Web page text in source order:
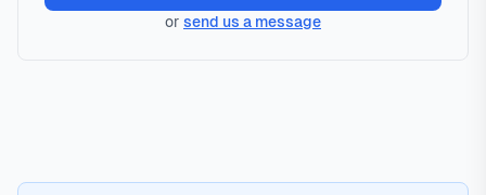
or send us a message